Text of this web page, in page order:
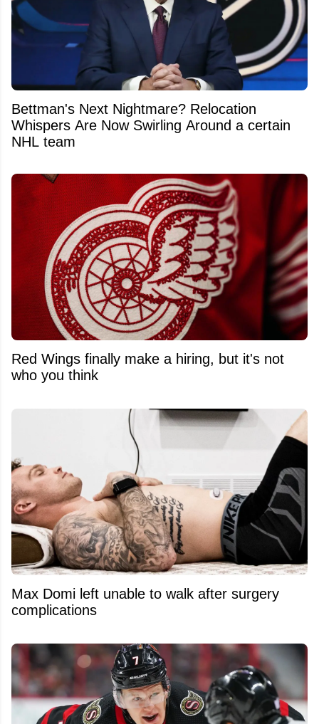
Bettman's Next Nightmare? Relocation
Whispers Are Now Swirling Around a certain
NHL team
Red Wings finally make a hiring, but it's not
who you think
Max Domi left unable to walk after surgery
complications